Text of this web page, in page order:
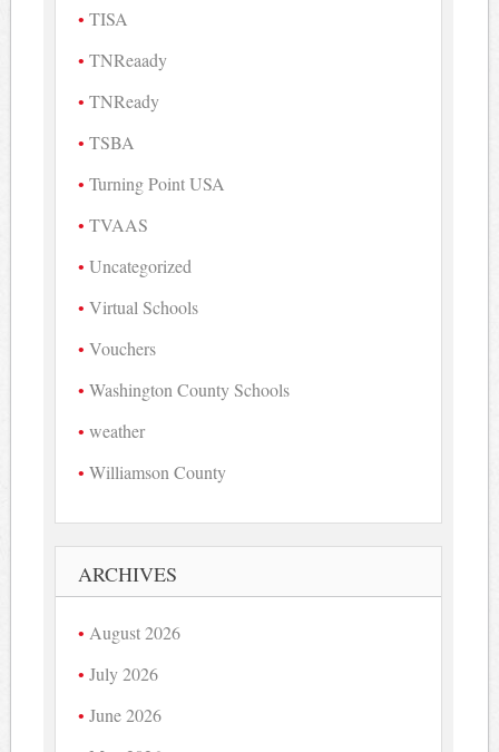
TISA
TNReaady
TNReady
TSBA
Turning Point USA
TVAAS
Uncategorized
Virtual Schools
Vouchers
Washington County Schools
weather
Williamson County
ARCHIVES
August 2026
July 2026
June 2026